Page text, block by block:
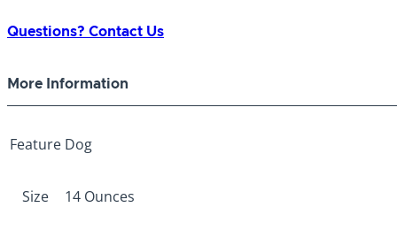
Sweet
quantity
Questions? Contact Us
More Information
Feature Dog
Size 14 Ounces